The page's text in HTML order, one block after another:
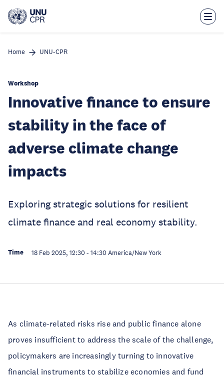
main
Home UNU-CPR
Workshop
Innovative finance to ensure
stability in the face of
adverse climate change
impacts
Exploring strategic solutions for resilient
climate finance and real economy stability.
Time 18 Feb 2025, 12:30 - 14:30 America/New York
As climate-related risks rise and public finance alone
proves insufficient to address the scale of the challenge,
policymakers are increasingly turning to innovative
financial instruments to stabilize economies and fund